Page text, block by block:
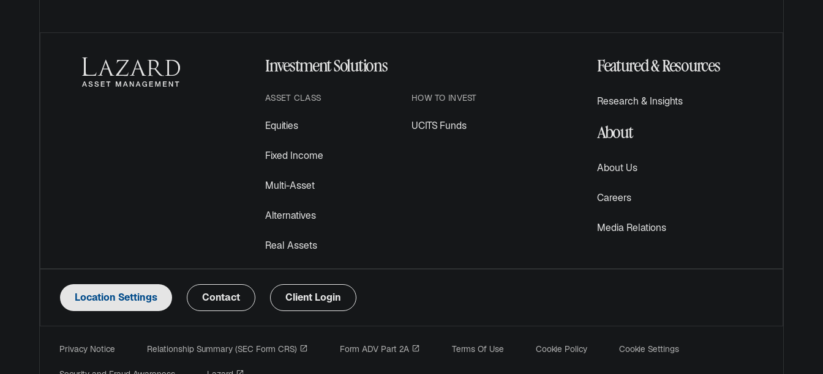
Investment Solutions
ASSET CLASS
Equities
Fixed Income
Multi-Asset
Alternatives
Real Assets
HOW TO INVEST
UCITS Funds
Featured & Resources
Research & Insights
About
About Us
Careers
Media Relations
Location Settings Contact Client Login
Privacy Notice Relationship Summary (SEC Form CRS) opens in a new tab
Form ADV Part 2A opens in a new tab
Terms Of Use Cookie Policy Cookie Settings